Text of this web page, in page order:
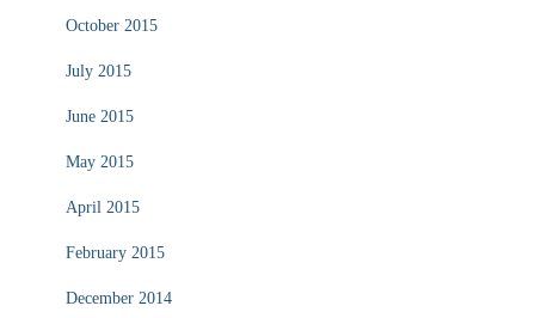
October 2015
July 2015
June 2015
May 2015
April 2015
February 2015
December 2014